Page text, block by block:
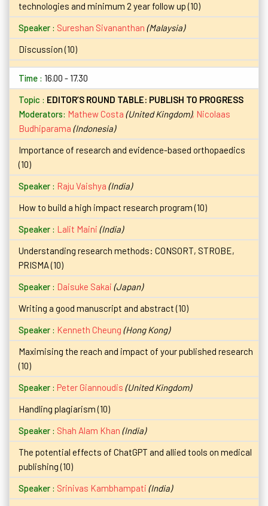
technologies and minimum 2 year follow up (10)
Sureshan Sivananthan (Malaysia)
Discussion (10)
16.00 - 17.30
EDITOR’S ROUND TABLE: PUBLISH TO PROGRESS
Moderators: Mathew Costa (United Kingdom), Nicolaas
Budhiparama (Indonesia)
Importance of research and evidence-based orthopaedics
(10)
Raju Vaishya (India)
How to build a high impact research program (10)
Lalit Maini (India)
Understanding research methods: CONSORT, STROBE,
PRISMA (10)
Daisuke Sakai (Japan)
Writing a good manuscript and abstract (10)
Kenneth Cheung (Hong Kong)
Maximising the reach and impact of your published research
(10)
Peter Giannoudis (United Kingdom)
Handling plagiarism (10)
Shah Alam Khan (India)
The potential effects of ChatGPT and allied tools on medical
publishing (10)
Srinivas Kambhampati (India)